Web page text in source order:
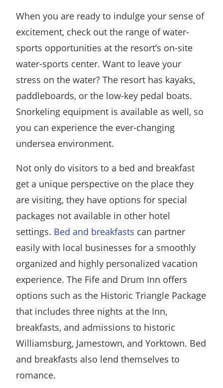
When you are ready to indulge your sense of
excitement, check out the range of water-
sports opportunities at the resort’s on-site
water-sports center. Want to leave your
stress on the water? The resort has kayaks,
paddleboards, or the low-key pedal boats.
Snorkeling equipment is available as well, so
you can experience the ever-changing
undersea environment.
Not only do visitors to a bed and breakfast
get a unique perspective on the place they
are visiting, they have options for special
packages not available in other hotel
settings. Bed and breakfasts can partner
easily with local businesses for a smoothly
organized and highly personalized vacation
experience. The Fife and Drum Inn offers
options such as the Historic Triangle Package
that includes three nights at the Inn,
breakfasts, and admissions to historic
Williamsburg, Jamestown, and Yorktown. Bed
and breakfasts also lend themselves to
romance.